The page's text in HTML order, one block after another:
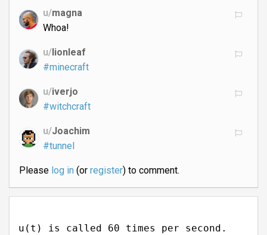
u/magna
Whoa!
u/lionleaf
#minecraft
u/iverjo
#witchcraft
u/Joachim
#tunnel
Please log in(or register) to comment.
u(t) is called 60 times per second.